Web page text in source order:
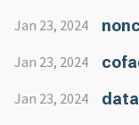
Jan 23, 2024
Jan 23, 2024
Jan 23, 2024